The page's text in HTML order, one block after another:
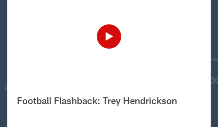
Football Flashback: Trey Hendrickson